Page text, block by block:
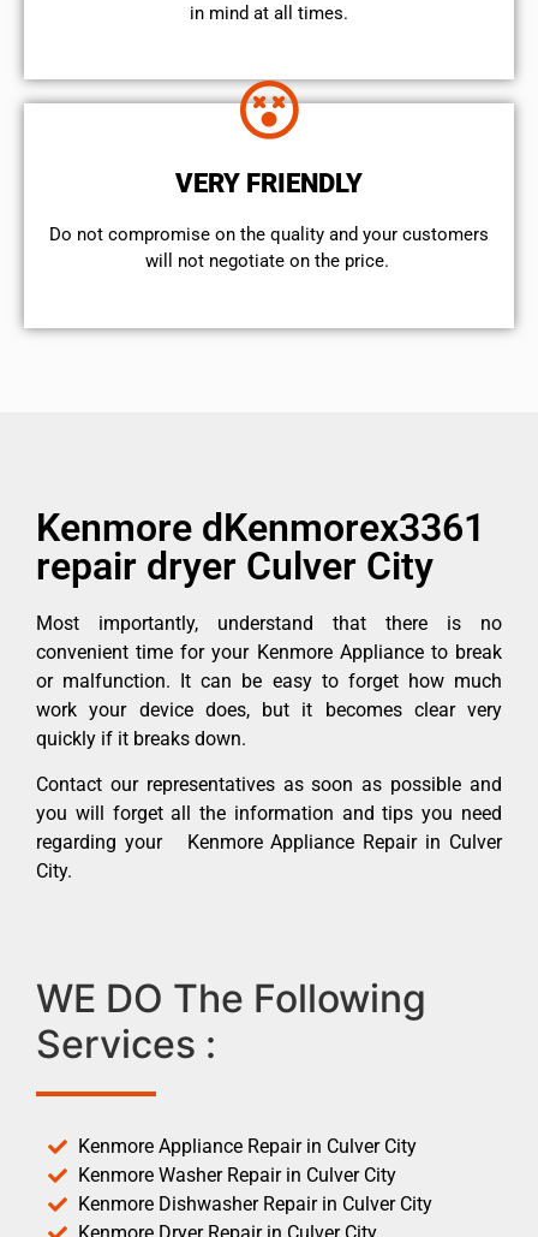
in mind at all times.
VERY FRIENDLY
​Do not compromise on the quality and your customers
will not negotiate on the price.
Kenmore dKenmorex3361
repair dryer Culver City
Most importantly, understand that there is no
convenient time for your Kenmore Appliance to break
or malfunction. It can be easy to forget how much
work your device does, but it becomes clear very
quickly if it breaks down.
Contact our representatives as soon as possible and
you will forget all the information and tips you need
regarding your Kenmore Appliance Repair in Culver
City.
WE DO The Following
Services :
Kenmore Appliance Repair in Culver City
Kenmore Washer Repair in Culver City
Kenmore Dishwasher Repair in Culver City
Kenmore Dryer Repair in Culver City